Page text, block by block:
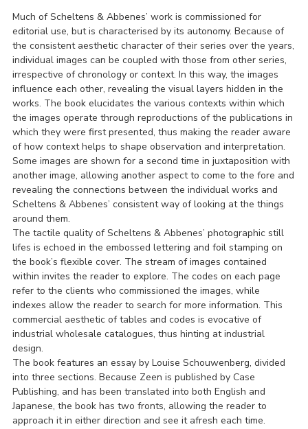
Much of Scheltens & Abbenes’ work is commissioned for
editorial use, but is characterised by its autonomy. Because of
the consistent aesthetic character of their series over the years,
individual images can be coupled with those from other series,
irrespective of chronology or context. In this way, the images
influence each other, revealing the visual layers hidden in the
works. The book elucidates the various contexts within which
the images operate through reproductions of the publications in
which they were first presented, thus making the reader aware
of how context helps to shape observation and interpretation.
Some images are shown for a second time in juxtaposition with
another image, allowing another aspect to come to the fore and
revealing the connections between the individual works and
Scheltens & Abbenes’ consistent way of looking at the things
around them.
The tactile quality of Scheltens & Abbenes’ photographic still
lifes is echoed in the embossed lettering and foil stamping on
the book’s flexible cover. The stream of images contained
within invites the reader to explore. The codes on each page
refer to the clients who commissioned the images, while
indexes allow the reader to search for more information. This
commercial aesthetic of tables and codes is evocative of
industrial wholesale catalogues, thus hinting at industrial
design.
The book features an essay by Louise Schouwenberg, divided
into three sections. Because Zeen is published by Case
Publishing, and has been translated into both English and
Japanese, the book has two fronts, allowing the reader to
approach it in either direction and see it afresh each time.